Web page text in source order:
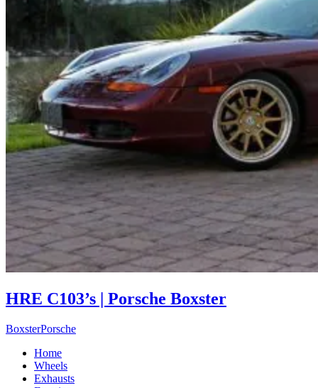
HRE C103’s | Porsche Boxster
BoxsterPorsche
Home
Wheels
Exhausts